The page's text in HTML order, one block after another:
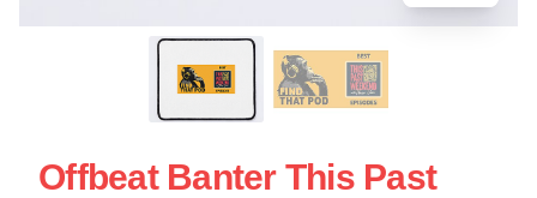
Offbeat Banter This Past